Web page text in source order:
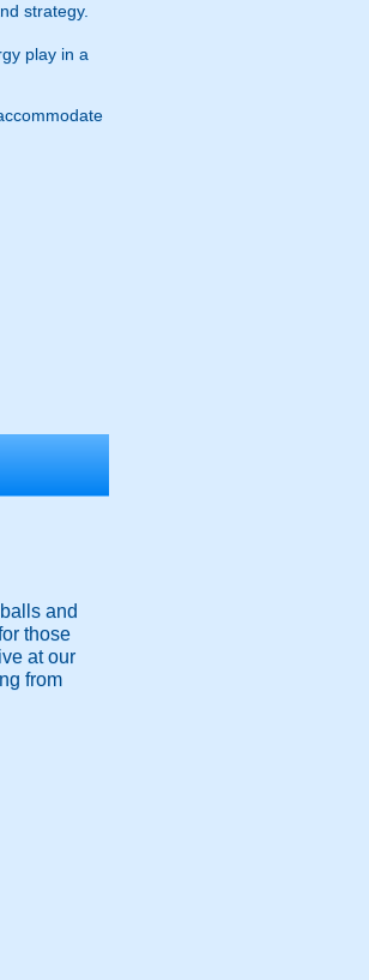
strategy.
play in a
and
those
at our
from